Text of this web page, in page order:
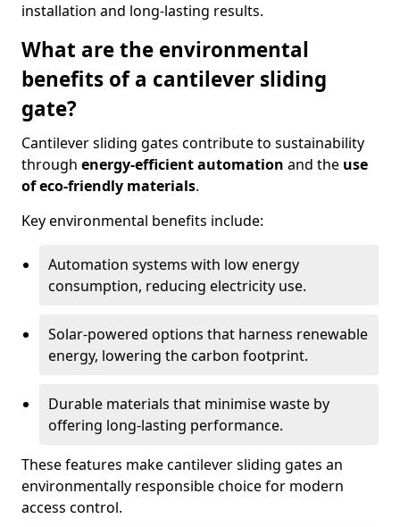
installation and long-lasting results.
What are the environmental
benefits of a cantilever sliding
gate?
Cantilever sliding gates contribute to sustainability
through energy-efficient automation and the use
of eco-friendly materials.
Key environmental benefits include:
Automation systems with low energy
consumption, reducing electricity use.
Solar-powered options that harness renewable
energy, lowering the carbon footprint.
Durable materials that minimise waste by
offering long-lasting performance.
These features make cantilever sliding gates an
environmentally responsible choice for modern
access control.